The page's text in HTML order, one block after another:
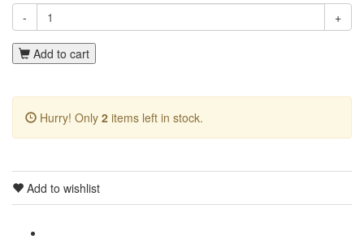
-
+
Add to cart
Hurry! Only 2 items left in stock.
Add to wishlist